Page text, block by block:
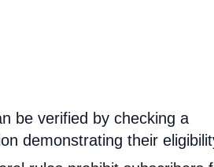
be verified by checking a
demonstrating their